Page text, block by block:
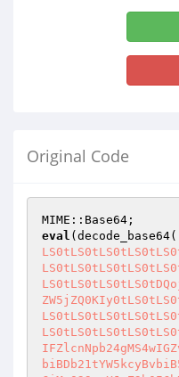
Original Code
eval (decode_base64(